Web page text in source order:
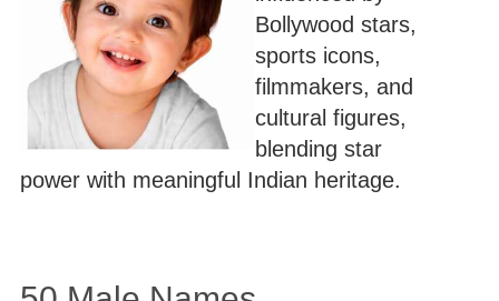
Bollywood stars,
sports icons,
filmmakers, and
cultural figures,
blending star
power with meaningful Indian heritage.